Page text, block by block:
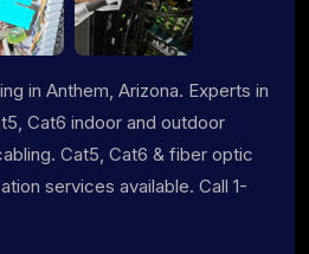
in Anthem, Arizona. Experts in
Cat6 indoor and outdoor
Cat5, Cat6 & fiber optic
services available. Call 1-